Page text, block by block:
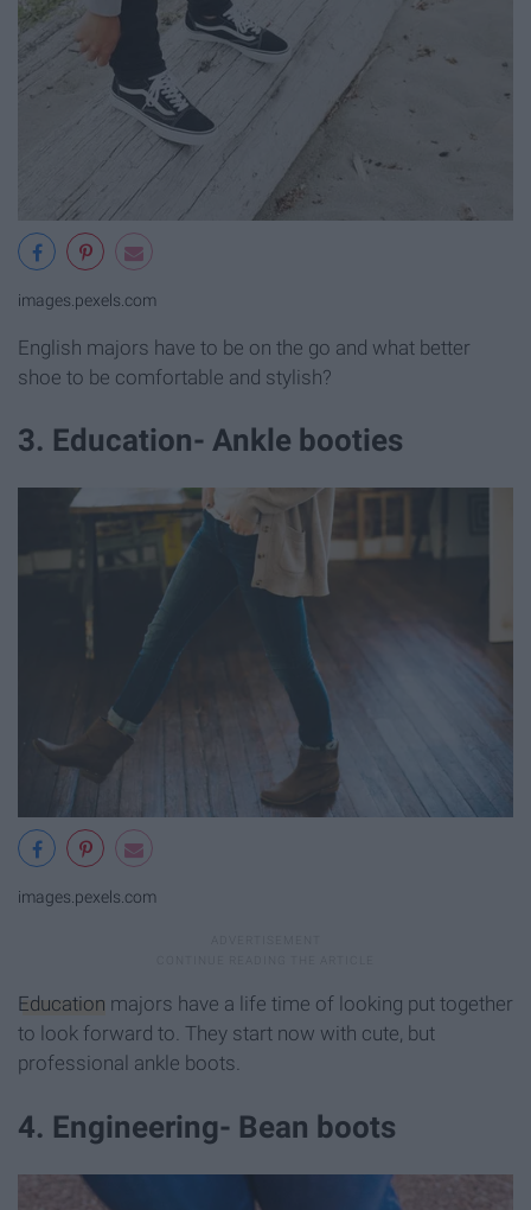
images.pexels.com
English majors have to be on the go and what better
shoe to be comfortable and stylish?
3. Education- Ankle booties
images.pexels.com
Education majors have a life time of looking put together
to look forward to. They start now with cute, but
professional ankle boots.
4. Engineering- Bean boots